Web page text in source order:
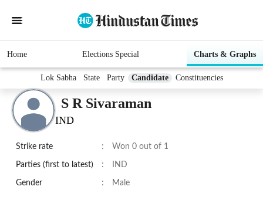
Home Elections Special Charts & Graphs
Lok Sabha State Party Candidate Constituencies
S R Sivaraman
IND
Strike rate : Won 0 out of 1
Parties (first to latest) : IND
Gender : Male